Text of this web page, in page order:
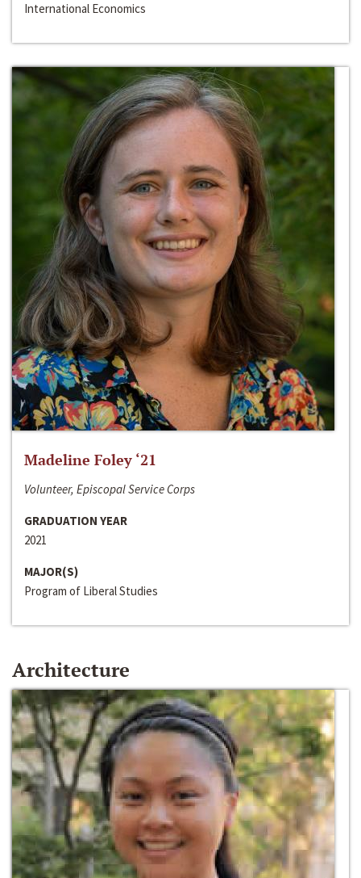
International Economics
Madeline Foley ‘21
Volunteer, Episcopal Service Corps
GRADUATION YEAR
2021
MAJOR(S)
Program of Liberal Studies
Architecture